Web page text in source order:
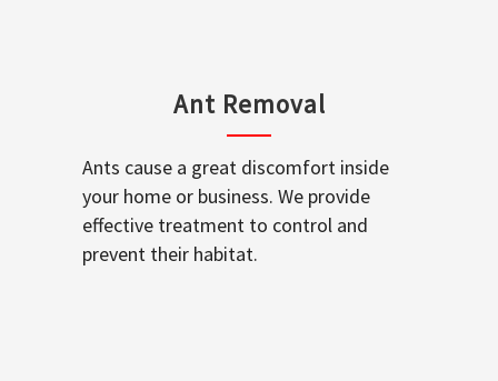
Ant Removal
Ants cause a great discomfort inside
your home or business. We provide
effective treatment to control and
prevent their habitat.